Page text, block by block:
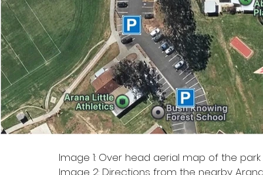
Image 1: Over head aerial map of the